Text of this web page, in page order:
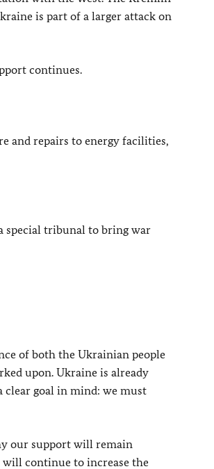
is part of a larger attack on
continues.
and repairs to energy facilities,
special tribunal to bring war
of both the Ukrainian people
upon. Ukraine is already
clear goal in mind: we must
our support will remain
continue to increase the